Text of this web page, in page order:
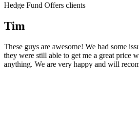
Hedge Fund Offers clients
Tim
These guys are awesome! We had some
they were still able to get me a great price
anything. We are very happy and will